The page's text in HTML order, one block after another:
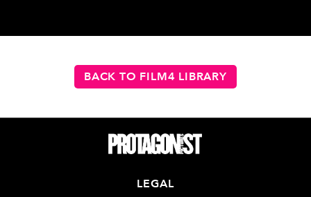
BACK TO FILM4 LIBRARY
LEGAL